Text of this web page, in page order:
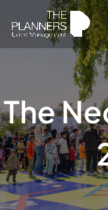
content
The